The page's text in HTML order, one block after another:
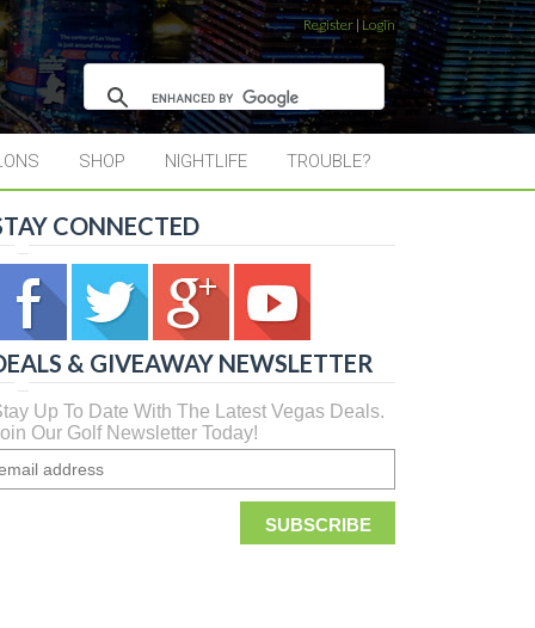
Register | Login
SHOP NIGHTLIFE TROUBLE?
CONNECTED
& GIVEAWAY NEWSLETTER
Up To Date With The Latest Vegas Deals.
Our Golf Newsletter Today!